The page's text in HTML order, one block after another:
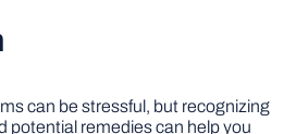
can be stressful, but recognizing
potential remedies can help you